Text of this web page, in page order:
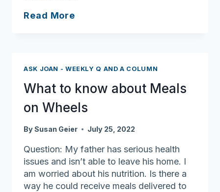
Read More
Meals
Offer
Relief
Caregivers
ASK JOAN - WEEKLY Q AND A COLUMN
What to know about Meals
on Wheels
BySusan Geier July 25, 2022
Question: My father has serious health
issues and isn’t able to leave his home. I
am worried about his nutrition. Is there a
way he could receive meals delivered to